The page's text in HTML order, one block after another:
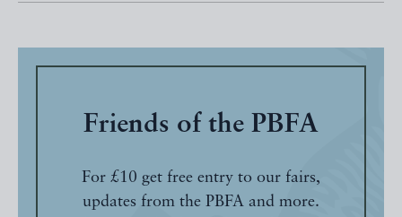
Friends of the PBFA
For £10 get free entry to our fairs,
updates from the PBFA and more.